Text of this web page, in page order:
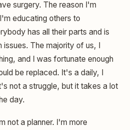
surgery. The reason I'm
educating others to
has all their parts and is
issues. The majority of us, I
and I was fortunate enough
be replaced. It's a daily, I
not a struggle, but it takes a lot
day.
not a planner. I'm more